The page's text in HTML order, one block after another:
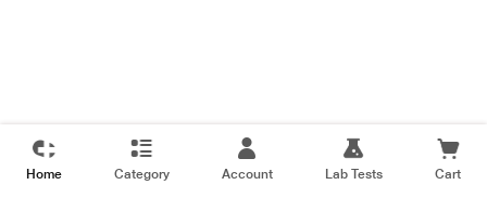
Home Category Account Lab Tests Cart